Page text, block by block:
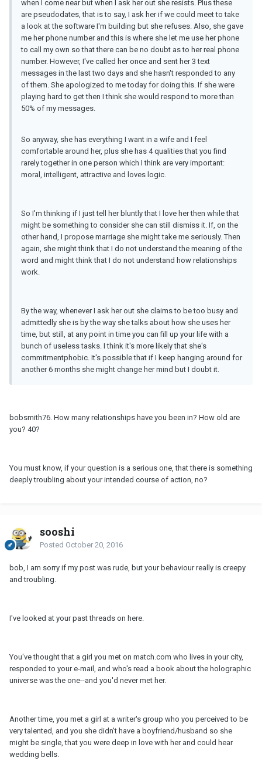
when I come near but when I ask her out she resists. Plus these
are pseudodates, that is to say, I ask her if we could meet to take
a look at the software I'm building but she refuses. Also, she gave
me her phone number and this is where she let me use her phone
to call my own so that there can be no doubt as to her real phone
number. However, I've called her once and sent her 3 text
messages in the last two days and she hasn't responded to any
of them. She apologized to me today for doing this. If she were
playing hard to get then I think she would respond to more than
50% of my messages.
So anyway, she has everything I want in a wife and I feel
comfortable around her, plus she has 4 qualities that you find
rarely together in one person which I think are very important:
moral, intelligent, attractive and loves logic.
So I'm thinking if I just tell her bluntly that I love her then while that
might be something to consider she can still dismiss it. If, on the
other hand, I propose marriage she might take me seriously. Then
again, she might think that I do not understand the meaning of the
word and might think that I do not understand how relationships
work.
By the way, whenever I ask her out she claims to be too busy and
admittedly she is by the way she talks about how she uses her
time, but still, at any point in time you can fill up your life with a
bunch of useless tasks. I think it's more likely that she's
commitmentphobic. It's possible that if I keep hanging around for
another 6 months she might change her mind but I doubt it.
bobsmith76. How many relationships have you been in? How old are
you? 40?
You must know, if your question is a serious one, that there is something
deeply troubling about your intended course of action, no?
sooshi
Posted October 20, 2016
bob, I am sorry if my post was rude, but your behaviour really is creepy
and troubling.
I've looked at your past threads on here.
You've thought that a girl you met on match.com who lives in your city,
responded to your e-mail, and who's read a book about the holographic
universe was the one--and you'd never met her.
Another time, you met a girl at a writer's group who you perceived to be
very talented, and you she didn't have a boyfriend/husband so she
might be single, that you were deep in love with her and could hear
wedding bells.